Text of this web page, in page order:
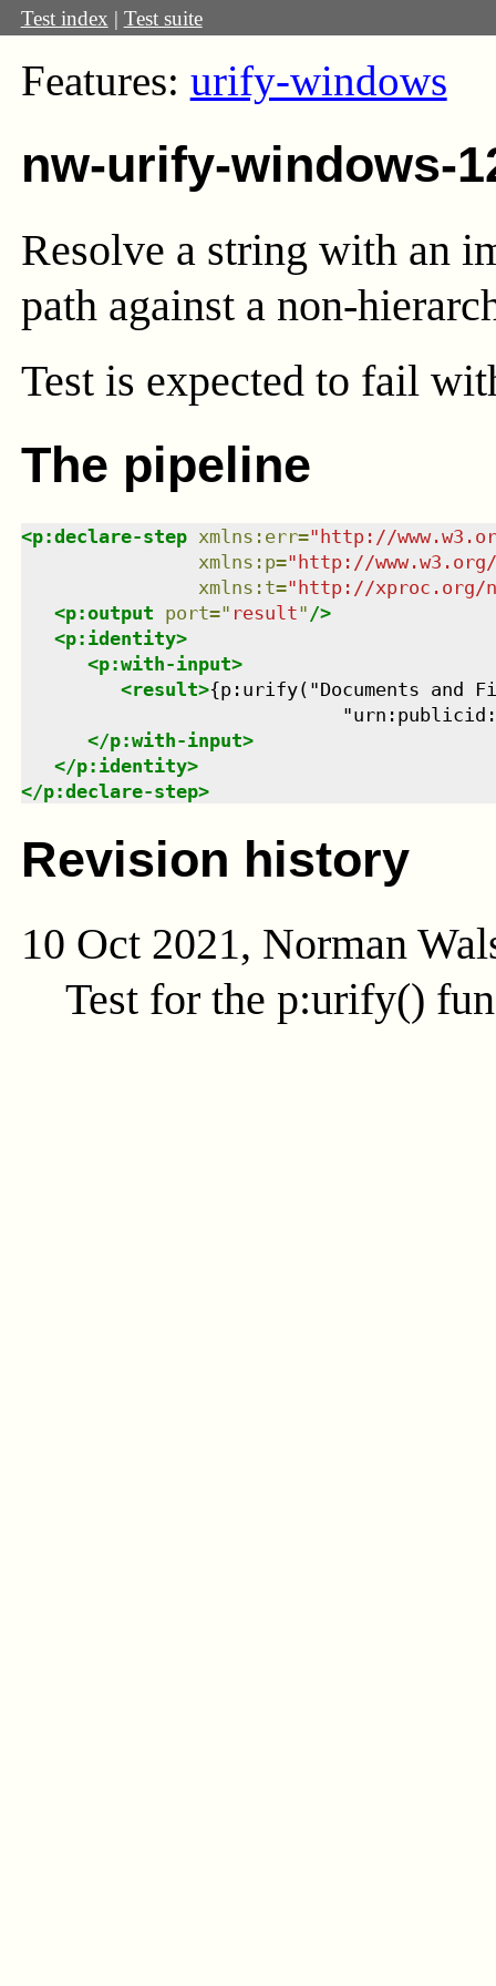
Test index | Test suite
Features: urify-windows
nw-urify-windows-
Resolve a string with an
path against a non-
Test is expected to fail
The pipeline
<p:declare-step xmlns : err="http://
xmlns : p="http://
xmlns : t="http://xproc.org/
<p:output port=" result" />
<p:identity>
<p:with-input>
<result>{p:urify("Documents and
</p:with-input>
</p:identity>
</p:declare-step>
Revision history
10 Oct 2021, Norman
Test for the p:urify()